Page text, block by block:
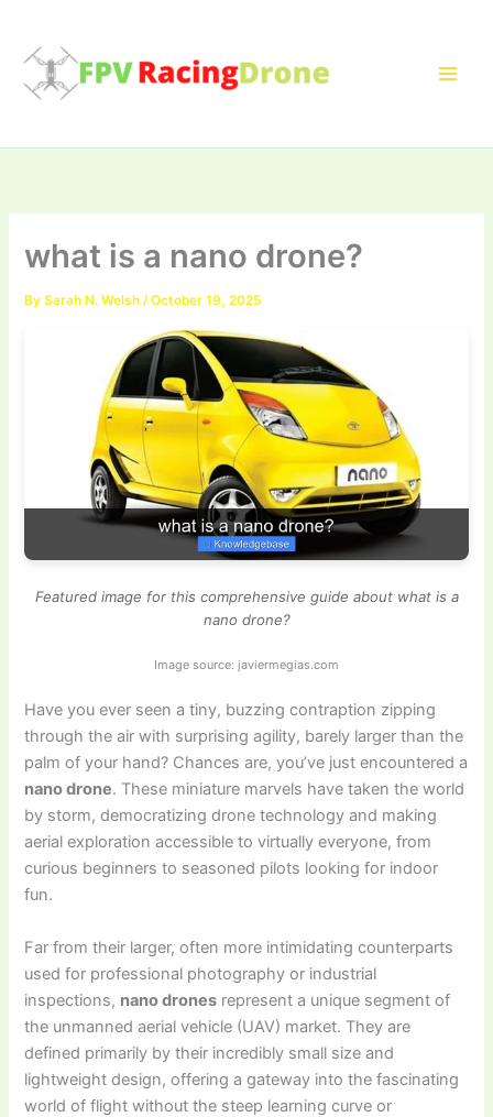
content
what is a nano drone?
BySarah N. Welsh/October 19, 2025
Featured image for this comprehensive guide about what is a
nano drone?
Image source: javiermegias.com
Have you ever seen a tiny, buzzing contraption zipping
through the air with surprising agility, barely larger than the
palm of your hand? Chances are, you’ve just encountered a
nano drone. These miniature marvels have taken the world
by storm, democratizing drone technology and making
aerial exploration accessible to virtually everyone, from
curious beginners to seasoned pilots looking for indoor
fun.
Far from their larger, often more intimidating counterparts
used for professional photography or industrial
inspections, nano drones represent a unique segment of
the unmanned aerial vehicle (UAV) market. They are
defined primarily by their incredibly small size and
lightweight design, offering a gateway into the fascinating
world of flight without the steep learning curve or